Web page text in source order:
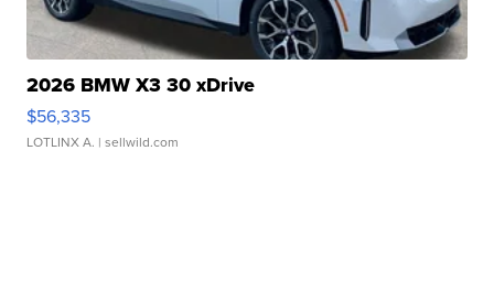
2026 BMW X3 30 xDrive
$56,335
LOTLINX A. | sellwild.com